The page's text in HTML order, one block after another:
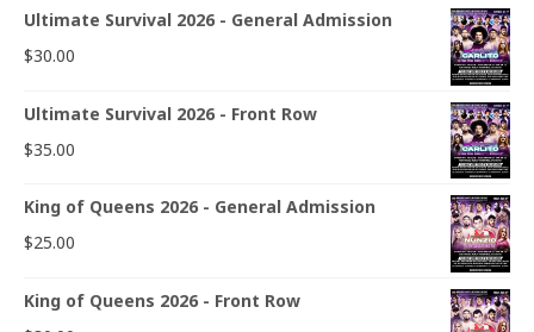
Ultimate Survival 2026 - General Admission
$30.00
Ultimate Survival 2026 - Front Row
$35.00
King of Queens 2026 - General Admission
$25.00
King of Queens 2026 - Front Row